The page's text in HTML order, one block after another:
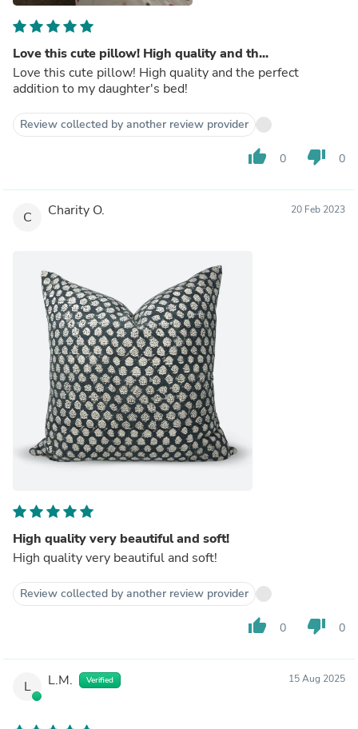
Love this cute pillow! High quality and th...
Love this cute pillow! High quality and the perfect
addition to my daughter's bed!
Review collected by another review provider
thumb_up 0 thumb_down 0
C Charity O. 20 Feb 2023
High quality very beautiful and soft!
High quality very beautiful and soft!
Review collected by another review provider
thumb_up 0 thumb_down 0
L L.M. Verified 15 Aug 2025